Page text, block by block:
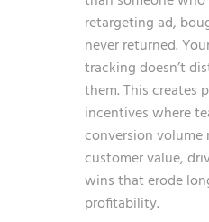
retargeting ad,
never returned.
tracking doesn’t
them. This creates
incentives where
conversion volume
customer value,
wins that erode
profitability.